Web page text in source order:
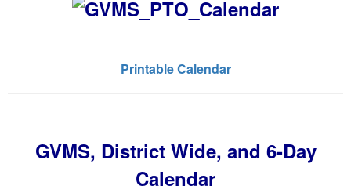
Printable Calendar
GVMS, District Wide, and 6-Day
Calendar